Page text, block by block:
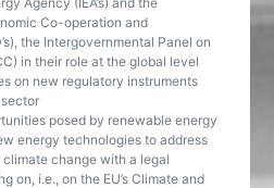
Co-operation and
the Intergovernmental Panel on
in their role at the global level
on new regulatory instruments
posed by renewable energy
energy technologies to address
change with a legal
on, i.e., on the EU’s Climate and